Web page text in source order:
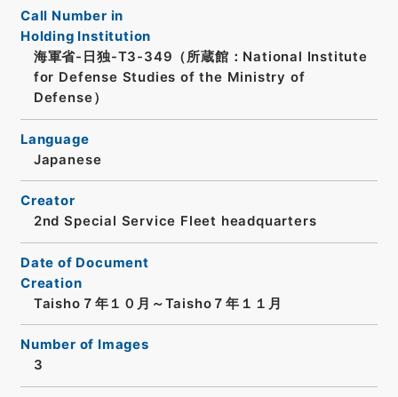
Call Number in
Holding Institution
海軍省-日独-T3-349（所蔵館：National Institute
for Defense Studies of the Ministry of
Defense）
Language
Japanese
Creator
2nd Special Service Fleet headquarters
Date of Document
Creation
Taisho７年１０月～Taisho７年１１月
Number of Images
3